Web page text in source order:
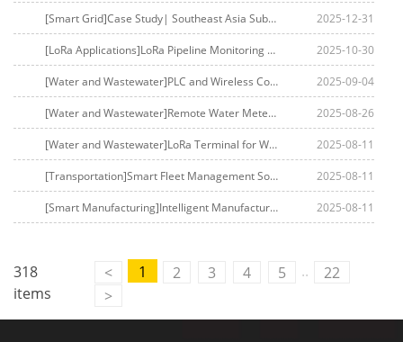
[Smart Grid]Case Study| Southeast Asia Substation Remote Control Upgrade: Four-Faith Reinforces Grid Security 2025-12-31
[LoRa Applications]LoRa Pipeline Monitoring Solution 2025-10-30
[Water and Wastewater]PLC and Wireless Communication-Based Water Quality Monitoring and Intelligent Drainage Control System 2025-09-04
[Water and Wastewater]Remote Water Meter Pulse Counting Monitoring Solution Based on LoRaWAN Technology 2025-08-26
[Water and Wastewater]LoRa Terminal for Water Tower Level Detection 2025-08-11
[Transportation]Smart Fleet Management Solution 2025-08-11
[Smart Manufacturing]Intelligent Manufacturing Solution in LED Precision Manufacturing 2025-08-11
318
items
< 1 2 3 4 5 ..
22
>